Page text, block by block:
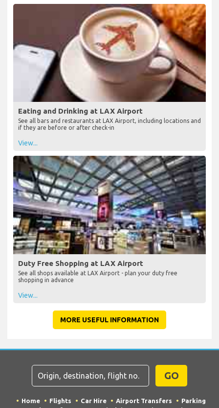
Lounges at LAX Airport
See all the airport lounges, locations and opening times available
at LAX Airport
View...
Eating and Drinking at LAX Airport
See all bars and restaurants at LAX Airport, including locations and
if they are before or after check-in
View...
Duty Free Shopping at LAX Airport
shopping in advance